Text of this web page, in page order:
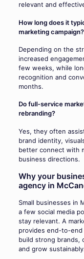
relevant and
How long does it
marketing campaign?
Depending on the
increased
few weeks, while
recognition and
months.
Do full-service
rebranding?
Yes, they often
brand identity,
better connect with
business directions.
Why your
agency in
Small businesses in
a few social media
stay relevant. A
provides end-to-
build strong brands,
and grow